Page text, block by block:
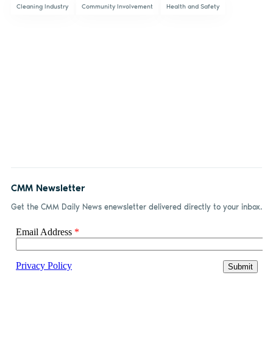
Cleaning Industry Community Involvement Health and Safety
CMM Newsletter
Get the CMM Daily News enewsletter delivered directly to your inbox.